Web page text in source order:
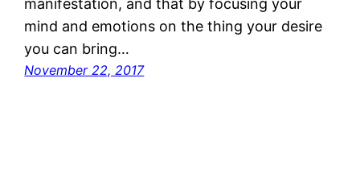
manifestation, and that by focusing your
mind and emotions on the thing your desire
you can bring…
November 22, 2017